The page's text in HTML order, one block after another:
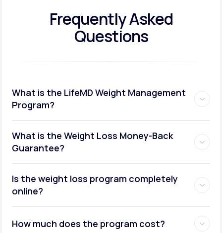
Frequently Asked
Questions
What is the LifeMD Weight Management
Program?
What is the Weight Loss Money-Back
Guarantee?
Is the weight loss program completely
online?
How much does the program cost?